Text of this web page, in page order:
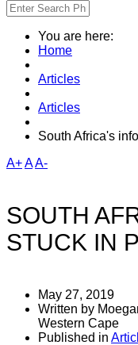
You are here:
Home
Articles
Articles
South Africa's
A+AA-
SOUTH
STUCK IN
May 27, 2019
Written by
Western Cape
Published in